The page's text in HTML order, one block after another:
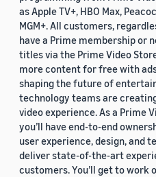
as Apple TV+, HBO Max,
MGM+. All customers,
have a Prime membership or
titles via the Prime Video
more content for free with
shaping the future of
technology teams are
video experience. As a Prime
you’ll have end-to-end
user experience, design, and
deliver state-of-the-art
customers. You’ll get to work